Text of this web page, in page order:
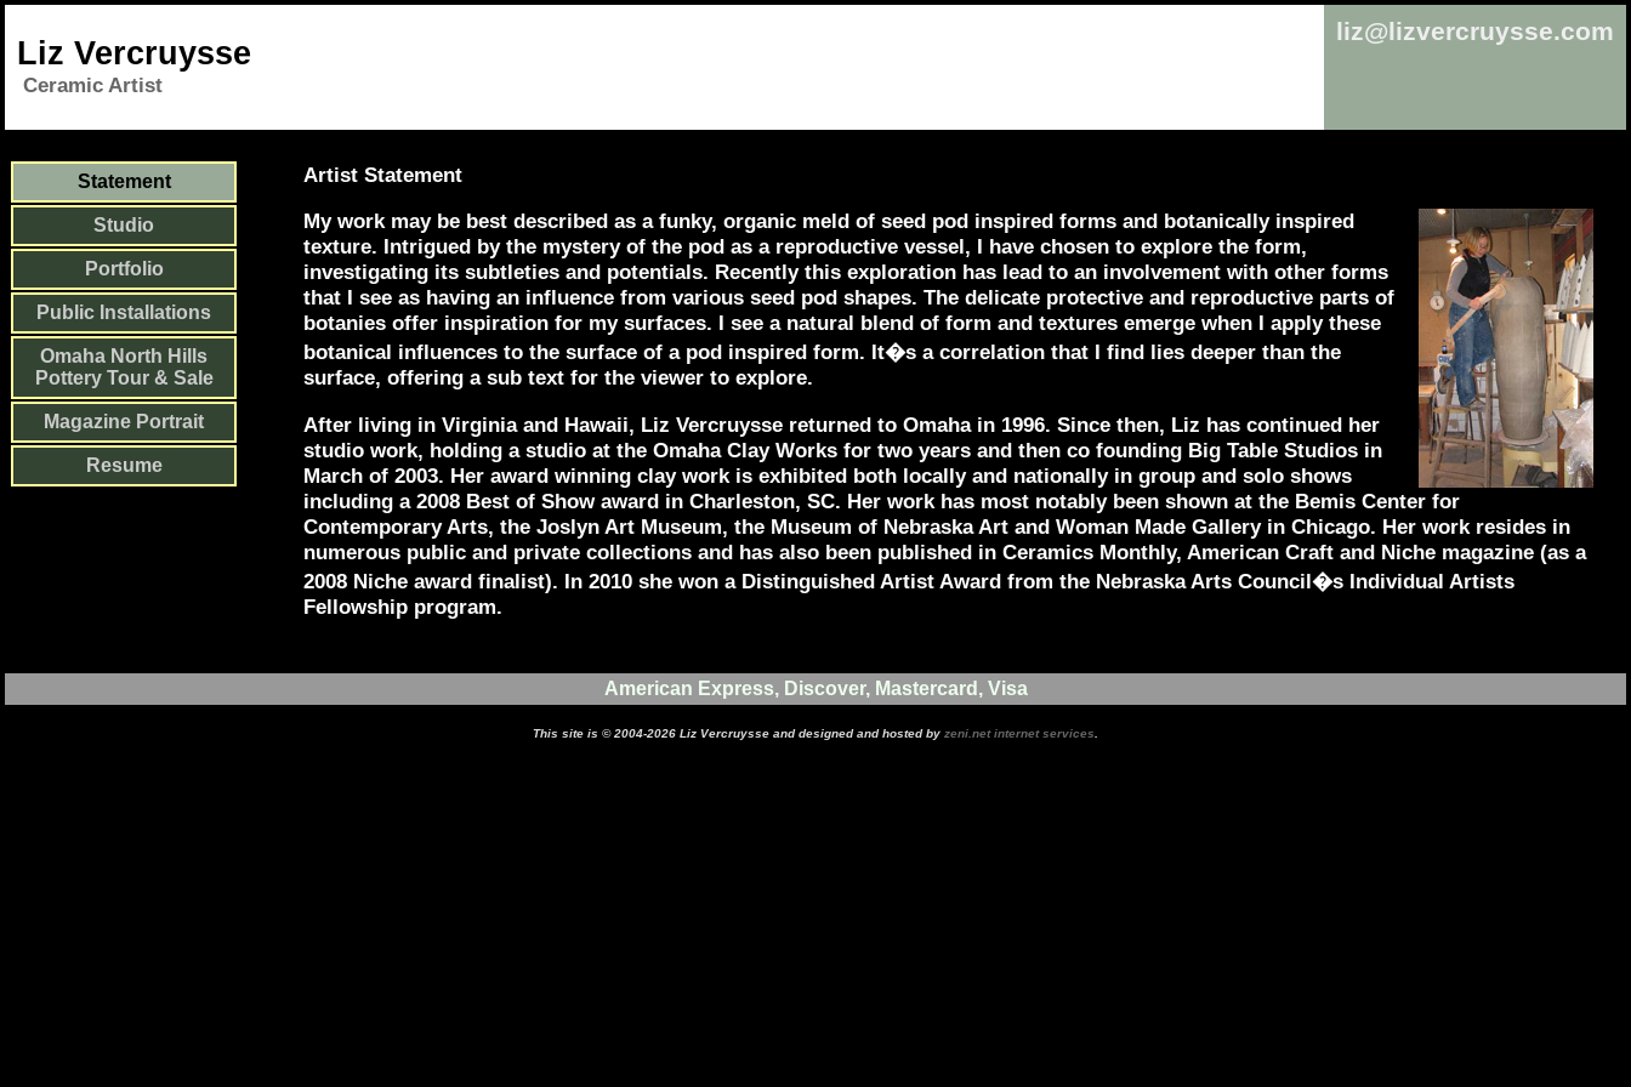
Liz Vercruysse
Ceramic Artist
liz@lizvercruysse.com
Statement
Studio
Portfolio
Public Installations
Omaha North Hills
Pottery Tour & Sale
Magazine Portrait
Resume
Artist Statement
My work may be best described as a funky, organic meld of seed pod inspired forms and botanically inspired
texture. Intrigued by the mystery of the pod as a reproductive vessel, I have chosen to explore the form,
investigating its subtleties and potentials. Recently this exploration has lead to an involvement with other forms
that I see as having an influence from various seed pod shapes. The delicate protective and reproductive parts of
botanies offer inspiration for my surfaces. I see a natural blend of form and textures emerge when I apply these
botanical influences to the surface of a pod inspired form. It�s a correlation that I find lies deeper than the
surface, offering a sub text for the viewer to explore.
After living in Virginia and Hawaii, Liz Vercruysse returned to Omaha in 1996. Since then, Liz has continued her
studio work, holding a studio at the Omaha Clay Works for two years and then co founding Big Table Studios in
March of 2003. Her award winning clay work is exhibited both locally and nationally in group and solo shows
including a 2008 Best of Show award in Charleston, SC. Her work has most notably been shown at the Bemis Center for
Contemporary Arts, the Joslyn Art Museum, the Museum of Nebraska Art and Woman Made Gallery in Chicago. Her work resides in
numerous public and private collections and has also been published in Ceramics Monthly, American Craft and Niche magazine (as a
2008 Niche award finalist). In 2010 she won a Distinguished Artist Award from the Nebraska Arts Council�s Individual Artists
Fellowship program.
American Express, Discover, Mastercard, Visa
This site is © 2004-2026 Liz Vercruysse and designed and hosted by zeni.net internet services